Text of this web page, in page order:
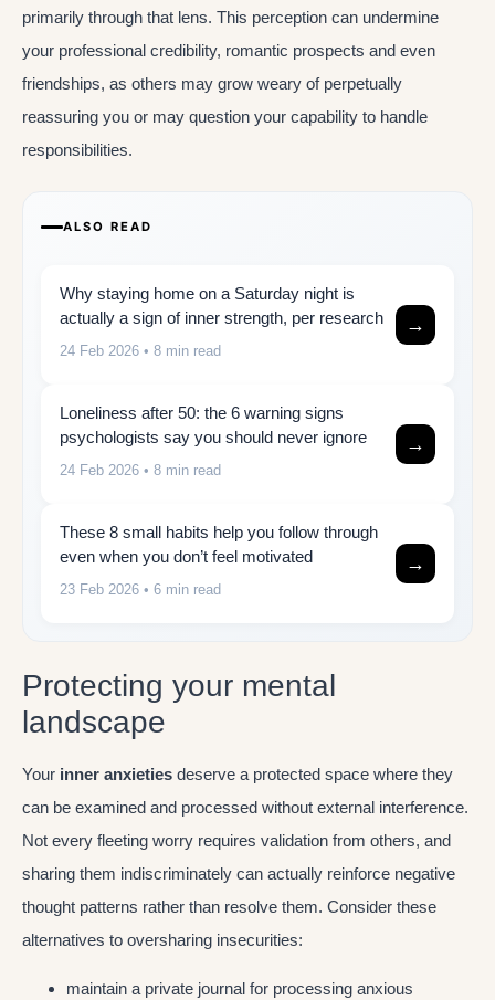
primarily through that lens. This perception can undermine
your professional credibility, romantic prospects and even
friendships, as others may grow weary of perpetually
reassuring you or may question your capability to handle
responsibilities.
ALSO READ
Why staying home on a Saturday night is
actually a sign of inner strength, per research
24 Feb 2026 • 8 min read
→
Loneliness after 50: the 6 warning signs
psychologists say you should never ignore
24 Feb 2026 • 8 min read
→
These 8 small habits help you follow through
even when you don’t feel motivated
23 Feb 2026 • 6 min read
→
Protecting your mental
landscape
Your inner anxieties deserve a protected space where they
can be examined and processed without external interference.
Not every fleeting worry requires validation from others, and
sharing them indiscriminately can actually reinforce negative
thought patterns rather than resolve them. Consider these
alternatives to oversharing insecurities:
maintain a private journal for processing anxious